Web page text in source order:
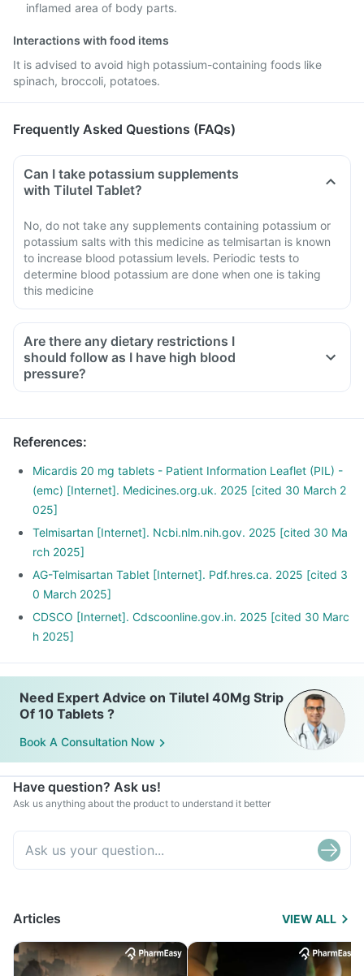
inflamed area of body parts.
Interactions with food items
It is advised to avoid high potassium-containing foods like
spinach, broccoli, potatoes.
Frequently Asked Questions (FAQs)
Can I take potassium supplements
with Tilutel Tablet?
No, do not take any supplements containing potassium or
potassium salts with this medicine as telmisartan is known
to increase blood potassium levels. Periodic tests to
determine blood potassium are done when one is taking
this medicine
Are there any dietary restrictions I
should follow as I have high blood
pressure?
Limit salt in the diet, avoid pickles and packaged foods like
broccoli or banana.
Stop smoking and limit alcohol consumption. Discuss with
your doctor if you drink too often.
References:
Micardis 20 mg tablets - Patient Information Leaflet (PIL) -
(emc) [Internet]. Medicines.org.uk. 2025 [cited 30 March 2
025]
Telmisartan [Internet]. Ncbi.nlm.nih.gov. 2025 [cited 30 Ma
rch 2025]
AG-Telmisartan Tablet [Internet]. Pdf.hres.ca. 2025 [cited 3
0 March 2025]
CDSCO [Internet]. Cdscoonline.gov.in. 2025 [cited 30 Marc
h 2025]
Need Expert Advice on Tilutel 40Mg Strip
Of 10 Tablets ?
Book A Consultation Now
Have question? Ask us!
Ask us anything about the product to understand it better
Articles VIEW ALL